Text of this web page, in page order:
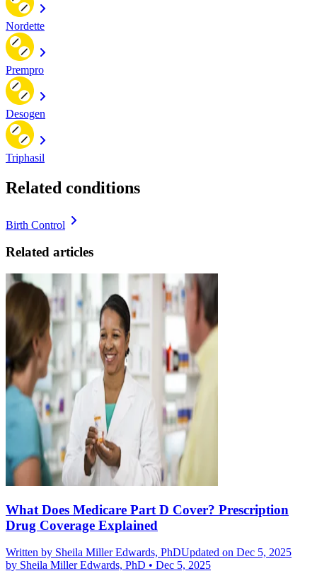
Nordette
Prempro
Desogen
Triphasil
Related conditions
Birth Control
Related articles
What Does Medicare Part D Cover? Prescription
Drug Coverage Explained
Written by Sheila Miller Edwards, PhDUpdated on Dec 5, 2025
by Sheila Miller Edwards, PhD • Dec 5, 2025